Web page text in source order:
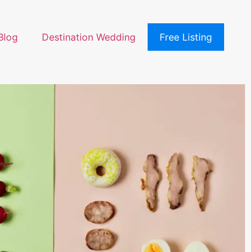
Destination Wedding Free Listing